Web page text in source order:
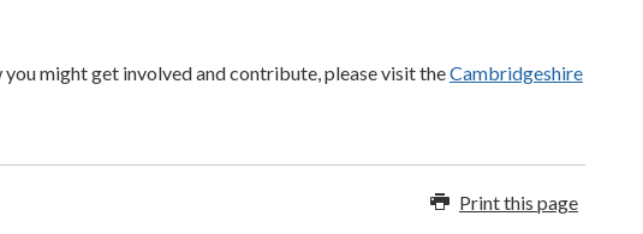
might get involved and contribute, please visit theCambridgeshire
Print this page